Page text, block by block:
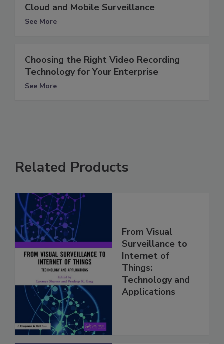
Cloud and Mobile Surveillance
See More
Choosing the Right Video Recording
Technology for Your Enterprise
See More
Related Products
From Visual
Surveillance to
Internet of
Things:
Technology and
Applications